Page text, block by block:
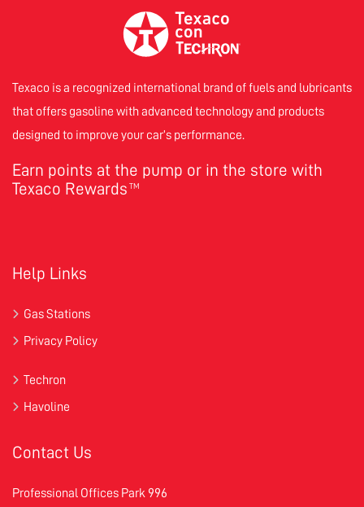
Texaco is a recognized international brand of fuels and lubricants
that offers gasoline with advanced technology and products
designed to improve your car’s performance.
Earn points at the pump or in the store with
Texaco Rewards TM
Help Links
Gas Stations
Privacy Policy
Techron
Havoline
Contact Us
Professional Offices Park 996